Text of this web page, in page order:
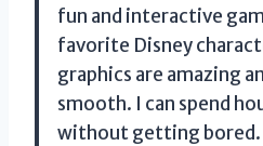
fun and interactive
favorite Disney
graphics are amazing
smooth. I can spend
without getting bored.